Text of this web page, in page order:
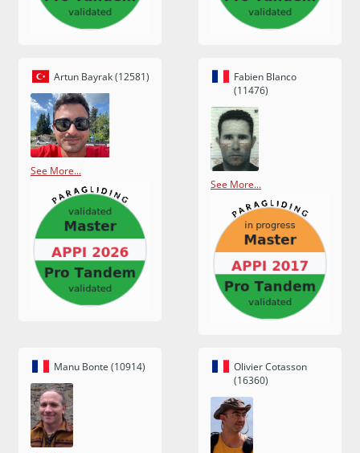
Artun Bayrak (12581)
See More...
Fabien Blanco
(11476)
See More...
Manu Bonte (10914)
Olivier Cotasson
(16360)